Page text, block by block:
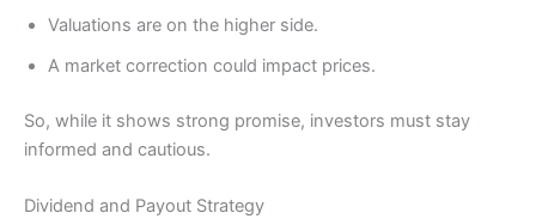
Valuations are on the higher side.
A market correction could impact prices.
So, while it shows strong promise, investors must stay
informed and cautious.
Dividend and Payout Strategy